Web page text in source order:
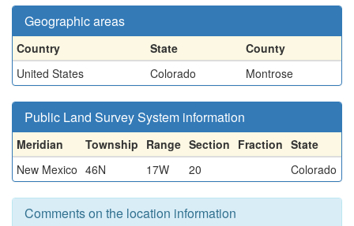
Geographic areas
Country State
County
United States
Colorado Montrose
Public Land Survey System information
Meridian Township Range Section Fraction State
New Mexico 46N 17W 20 Colorado
Comments on the location information